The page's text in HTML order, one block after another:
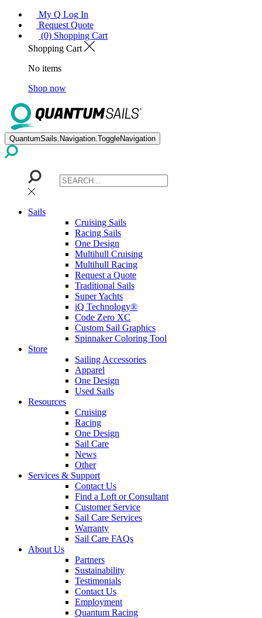
My Q Log In
Request Quote
(0) Shopping Cart
Shopping Cart
No items
Shop now
QuantumSails.Navigation.ToggleNavigation
Sails
Cruising Sails
Racing Sails
One Design
Multihull Cruising
Multihull Racing
Request a Quote
Traditional Sails
Super Yachts
iQ Technology®
Code Zero XC
Custom Sail Graphics
Spinnaker Coloring Tool
Store
Sailing Accessories
Apparel
One Design
Used Sails
Resources
Cruising
Racing
One Design
Sail Care
News
Other
Services & Support
Contact Us
Find a Loft or Consultant
Customer Service
Sail Care Services
Warranty
Sail Care FAQs
About Us
Partners
Sustainability
Testimonials
Contact Us
Employment
Quantum Racing